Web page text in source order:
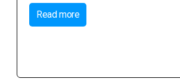
Read more